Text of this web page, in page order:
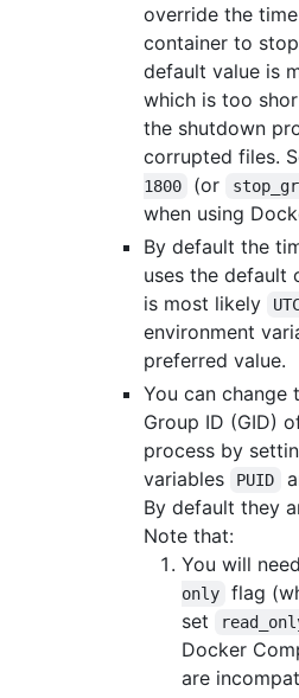
override the
container to
default value is
which is too
the shutdown
corrupted files.
1800
(or
when using
By default the
uses the default
is most likely
environment
preferred value.
You can change
Group ID (GID)
process by
variables
PUID
By default they
Note that:
You will
only
flag
set
Docker
are